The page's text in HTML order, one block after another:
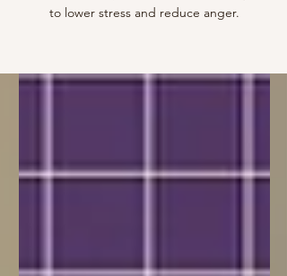
to lower stress and reduce anger.